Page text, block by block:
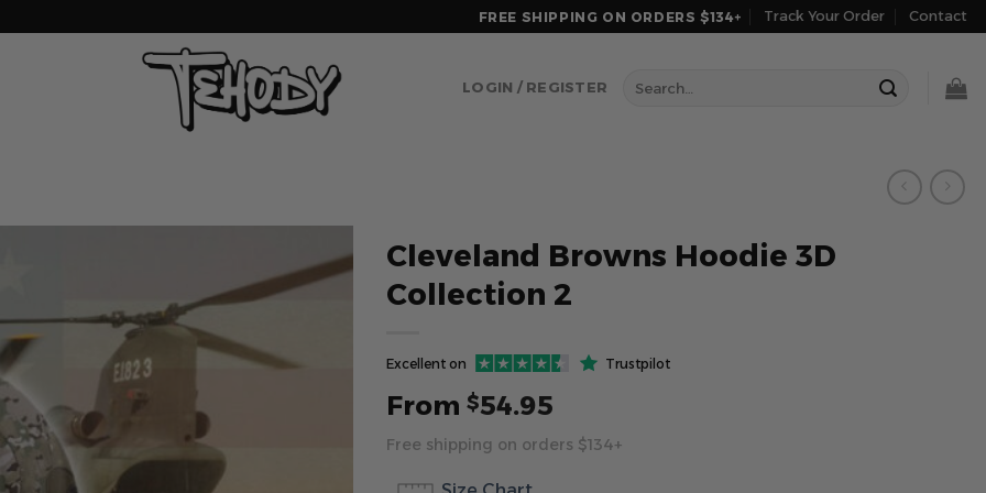
FREE SHIPPING ON ORDERS $134+ Track Your Order Contact
LOGIN / REGISTER
Cleveland Browns Hoodie 3D
Collection 2
Excellent on Trustpilot
From $54.95
Free shipping on orders $134+